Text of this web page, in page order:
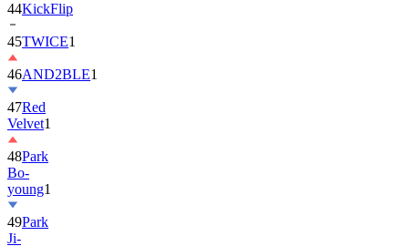
45TWICE1
46AND2BLE
47Red
Velvet
48Park
Bo-
young1
49Park
Ji-
hoon